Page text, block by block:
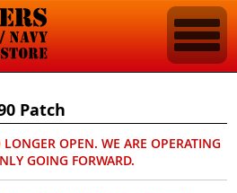
Patch
OPEN. WE ARE OPERATING
GOING FORWARD.